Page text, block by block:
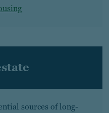
sources of long-